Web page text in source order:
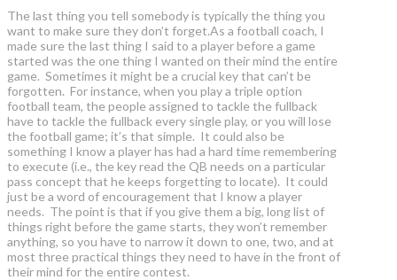
The last thing you tell somebody is typically the thing you
want to make sure they don’t forget.As a football coach, I
made sure the last thing I said to a player before a game
started was the one thing I wanted on their mind the entire
game. Sometimes it might be a crucial key that can’t be
forgotten. For instance, when you play a triple option
football team, the people assigned to tackle the fullback
have to tackle the fullback every single play, or you will lose
the football game; it’s that simple. It could also be
something I know a player has had a hard time remembering
to execute (i.e., the key read the QB needs on a particular
pass concept that he keeps forgetting to locate). It could
just be a word of encouragement that I know a player
needs. The point is that if you give them a big, long list of
things right before the game starts, they won’t remember
anything, so you have to narrow it down to one, two, and at
most three practical things they need to have in the front of
their mind for the entire contest.